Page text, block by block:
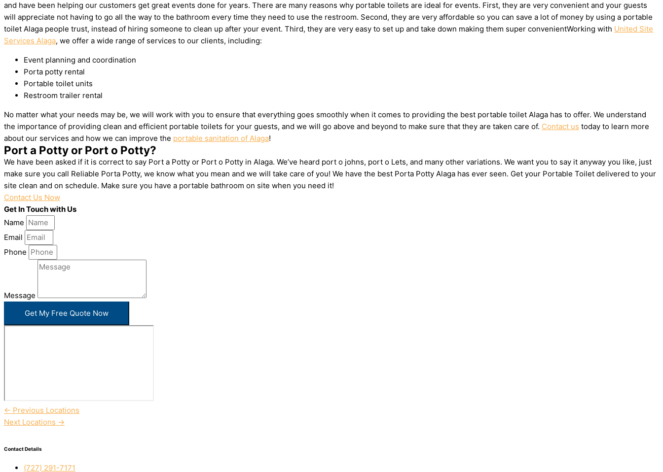
and have been helping our customers get great events done for years. There are many reasons why portable toilets are ideal for events. First, they are very convenient and your guests
will appreciate not having to go all the way to the bathroom every time they need to use the restroom. Second, they are very affordable so you can save a lot of money by using a portable
toilet Alaga people trust, instead of hiring someone to clean up after your event. Third, they are very easy to set up and take down making them super convenientWorking with United Site
Services Alaga, we offer a wide range of services to our clients, including:
Event planning and coordination
Porta potty rental
Portable toilet units
Restroom trailer rental
No matter what your needs may be, we will work with you to ensure that everything goes smoothly when it comes to providing the best portable toilet Alaga has to offer. We understand
the importance of providing clean and efficient portable toilets for your guests, and we will go above and beyond to make sure that they are taken care of. Contact us today to learn more
about our services and how we can improve the portable sanitation of Alaga!
Port a Potty or Port o Potty?
We have been asked if it is correct to say Port a Potty or Port o Potty in Alaga. We’ve heard port o johns, port o Lets, and many other variations. We want you to say it anyway you like, just
make sure you call Reliable Porta Potty, we know what you mean and we will take care of you! We have the best Porta Potty Alaga has ever seen. Get your Portable Toilet delivered to your
site clean and on schedule. Make sure you have a portable bathroom on site when you need it!
Contact Us Now
Get In Touch with Us
Name
Email
Phone
Message
Get My Free Quote Now
← Previous Locations
Next Locations →
Contact Details
(727) 291-7171